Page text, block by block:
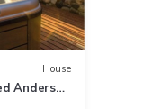
House
Anderson